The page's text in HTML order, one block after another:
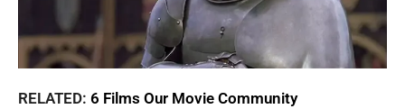
RELATED: 6 Films Our Movie Community